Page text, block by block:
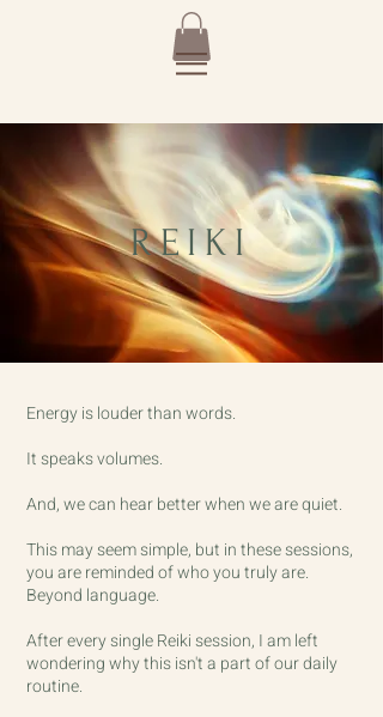
REIKI
Energy is louder than words.
It speaks volumes.
And, we can hear better when we are quiet.
This may seem simple, but in these sessions,
you are reminded of who you truly are.
Beyond language.
After every single Reiki session, I am left
wondering why this isn't a part of our daily
routine.